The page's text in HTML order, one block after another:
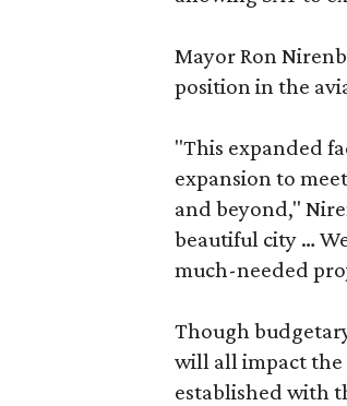
Mayor Ron
position in the
"This expanded
expansion to
and beyond,"
beautiful city …
much-needed
Though
will all impact the
established with